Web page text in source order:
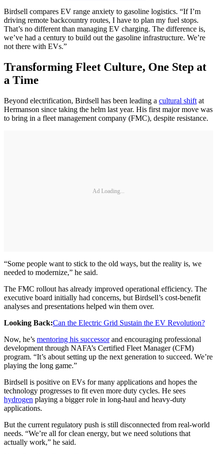
Birdsell compares EV range anxiety to gasoline logistics. “If I’m
driving remote backcountry routes, I have to plan my fuel stops.
That’s no different than managing EV charging. The difference is,
we’ve had a century to build out the gasoline infrastructure. We’re
not there with EVs.”
Transforming Fleet Culture, One Step at
a Time
Beyond electrification, Birdsell has been leading a cultural shift at
Hermanson since taking the helm last year. His first major move was
to bring in a fleet management company (FMC), despite resistance.
Ad Loading...
“Some people want to stick to the old ways, but the reality is, we
needed to modernize,” he said.
The FMC rollout has already improved operational efficiency. The
executive board initially had concerns, but Birdsell’s cost-benefit
analyses and presentations helped win them over.
Looking Back:Can the Electric Grid Sustain the EV Revolution?
Now, he’s mentoring his successorand encouraging professional
development through NAFA’s Certified Fleet Manager (CFM)
program. “It’s about setting up the next generation to succeed. We’re
playing the long game.”
Birdsell is positive on EVs for many applications and hopes the
technology progresses to fit even more duty cycles. He sees
hydrogen playing a bigger role in long-haul and heavy-duty
applications.
But the current regulatory push is still disconnected from real-world
needs. “We’re all for clean energy, but we need solutions that
actually work,” he said.